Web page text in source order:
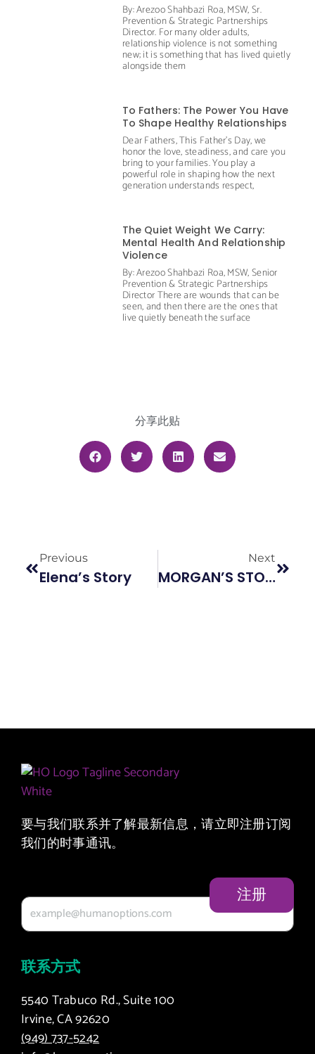
By: Arezoo Shahbazi Roa, MSW, Sr.
Prevention & Strategic Partnerships
Director. For many older adults,
relationship violence is not something
new; it is something that has lived quietly
alongside them
To Fathers: The Power You Have
To Shape Healthy Relationships
Dear Fathers, This Father’s Day, we
honor the love, steadiness, and care you
bring to your families. You play a
powerful role in shaping how the next
generation understands respect,
The Quiet Weight We Carry:
Mental Health And Relationship
Violence
By: Arezoo Shahbazi Roa, MSW, Senior
Prevention & Strategic Partnerships
Director There are wounds that can be
seen, and then there are the ones that
live quietly beneath the surface
分享此贴
Previous
Elena’s Story
Next
MORGAN’S STORY
要与我们联系并了解最新信息，请立即注册订阅
我们的时事通讯。
联系方式
5540 Trabuco Rd., Suite 100
Irvine, CA 92620
(949) 737-5242